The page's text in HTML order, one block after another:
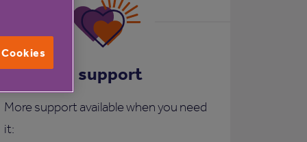
Care and support
More support available when you need
it: